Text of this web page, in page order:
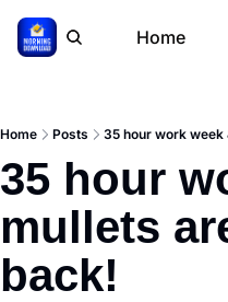
Home
Home Posts 35 hour work week
35 hour
mullets
back!